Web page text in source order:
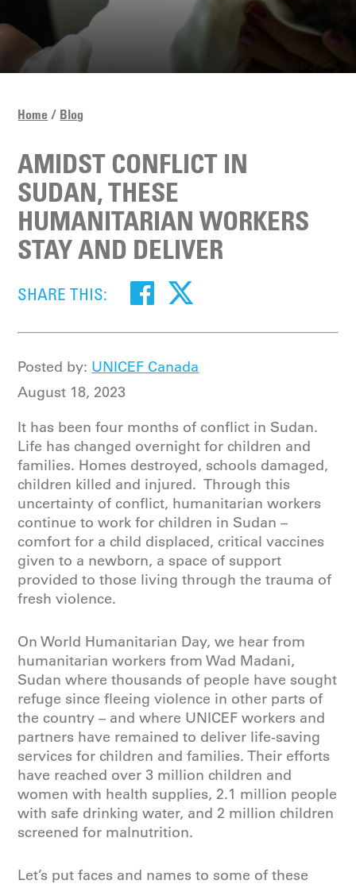
Home Blog
AMIDST CONFLICT IN
SUDAN, THESE
HUMANITARIAN WORKERS
STAY AND DELIVER
SHARE THIS:
Posted by: UNICEF Canada
August 18, 2023
It has been four months of conflict in Sudan.
Life has changed overnight for children and
families. Homes destroyed, schools damaged,
children killed and injured. Through this
uncertainty of conflict, humanitarian workers
continue to work for children in Sudan –
comfort for a child displaced, critical vaccines
given to a newborn, a space of support
provided to those living through the trauma of
fresh violence.
On World Humanitarian Day, we hear from
humanitarian workers from Wad Madani,
Sudan where thousands of people have sought
refuge since fleeing violence in other parts of
the country – and where UNICEF workers and
partners have remained to deliver life-saving
services for children and families. Their efforts
have reached over 3 million children and
women with health supplies, 2.1 million people
with safe drinking water, and 2 million children
screened for malnutrition.
Let’s put faces and names to some of these